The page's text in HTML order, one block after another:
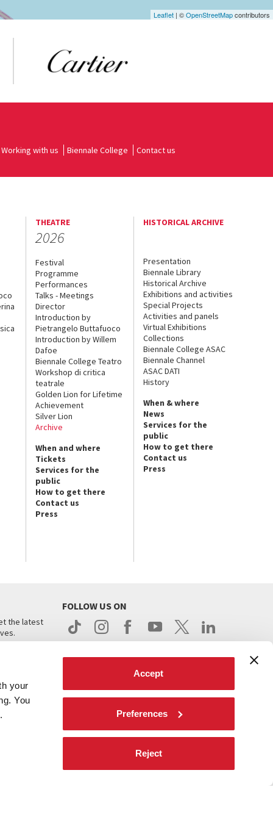
your
You
Accept
Preferences
Reject
Leaflet | ©OpenStreetMapcontributors
Working with us Biennale College Contact us
THEATRE
2026
Festival
Programme
Performances
Talks - Meetings
Director
Introduction by
Pietrangelo Buttafuoco
Introduction by Willem
Dafoe
Biennale College Teatro
Workshop di critica
teatrale
Golden Lion for Lifetime
Achievement
Silver Lion
Archive
When and where
Tickets
Services for the
public
How to get there
Contact us
Press
HISTORICAL ARCHIVE
Presentation
Biennale Library
Historical Archive
Exhibitions and activities
Special Projects
Activities and panels
Virtual Exhibitions
Collections
Biennale College ASAC
Biennale Channel
ASAC DATI
History
When & where
News
Services for the
public
How to get there
Contact us
Press
the latest
FOLLOW US ON